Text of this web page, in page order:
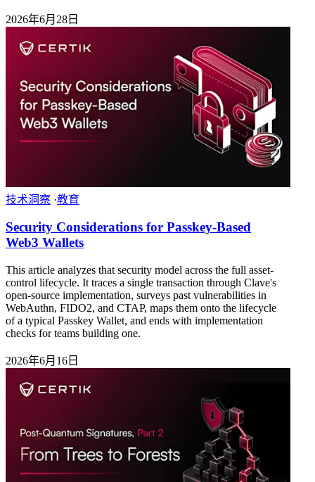
2026年6月28日
技术洞察 ·教育
Security Considerations for Passkey-Based
Web3 Wallets
This article analyzes that security model across the full asset-
control lifecycle. It traces a single transaction through Clave's
open-source implementation, surveys past vulnerabilities in
WebAuthn, FIDO2, and CTAP, maps them onto the lifecycle
of a typical Passkey Wallet, and ends with implementation
checks for teams building one.
2026年6月16日